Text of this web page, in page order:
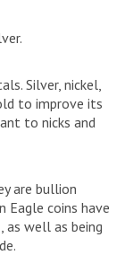
Silver, nickel,
to improve its
to nicks and
are bullion
Eagle coins have
as well as being